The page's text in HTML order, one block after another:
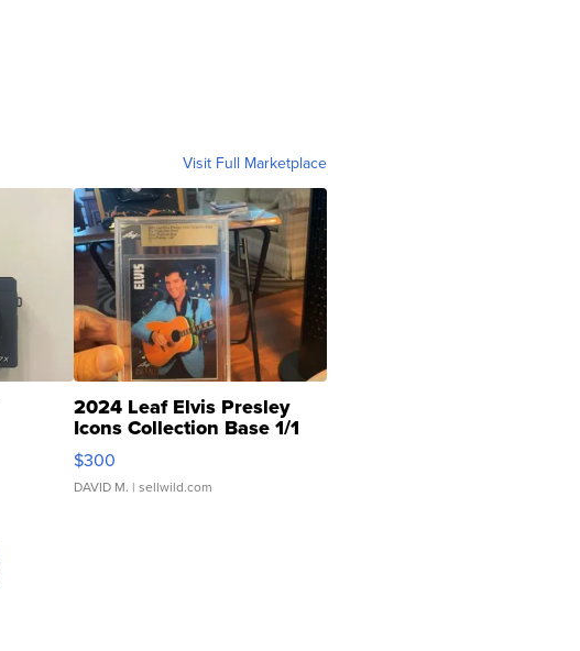
Visit Full Marketplace
2024 Leaf Elvis Presley
Icons Collection Base 1/1
SSP Clear ...
$300
DAVID M. | sellwild.com